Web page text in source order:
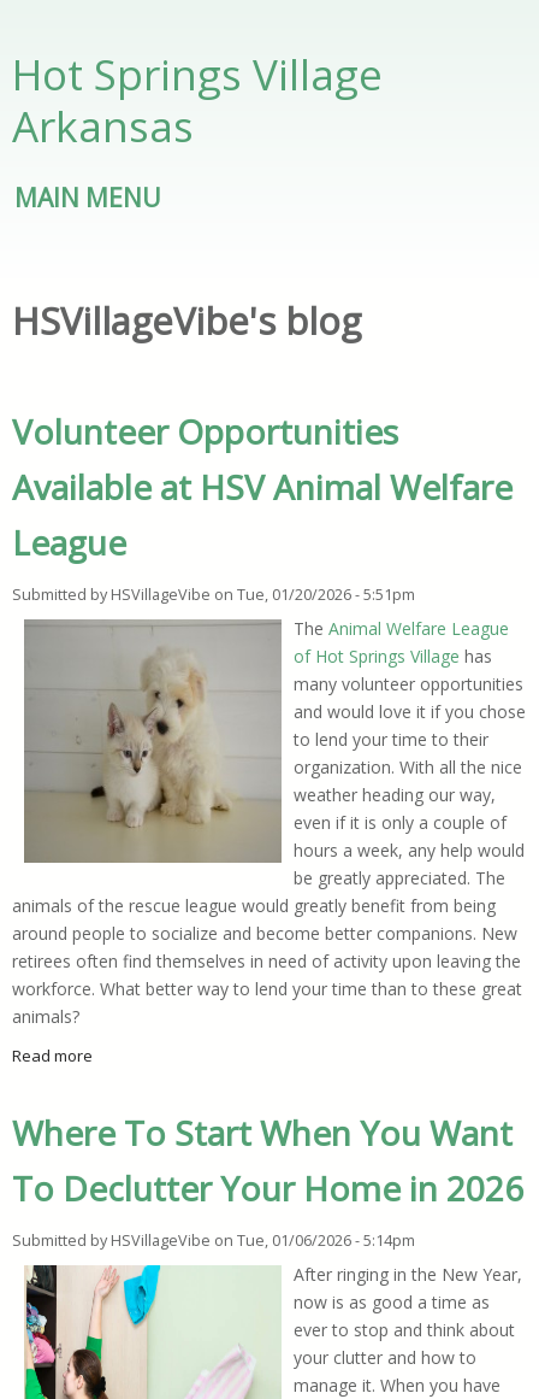
Hot Springs Village
Arkansas
MAIN MENU
HSVillageVibe's blog
Volunteer Opportunities
Available at HSV Animal Welfare
League
Submitted by HSVillageVibe on Tue, 01/20/2026 - 5:51pm
The Animal Welfare League
of Hot Springs Village has
many volunteer opportunities
and would love it if you chose
to lend your time to their
organization. With all the nice
weather heading our way,
even if it is only a couple of
hours a week, any help would
be greatly appreciated. The
animals of the rescue league would greatly benefit from being
around people to socialize and become better companions. New
retirees often find themselves in need of activity upon leaving the
workforce. What better way to lend your time than to these great
animals?
Read more
Where To Start When You Want
To Declutter Your Home in 2026
Submitted by HSVillageVibe on Tue, 01/06/2026 - 5:14pm
After ringing in the New Year,
now is as good a time as
ever to stop and think about
your clutter and how to
manage it. When you have